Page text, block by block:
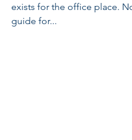
exists for the office place.
guide for...